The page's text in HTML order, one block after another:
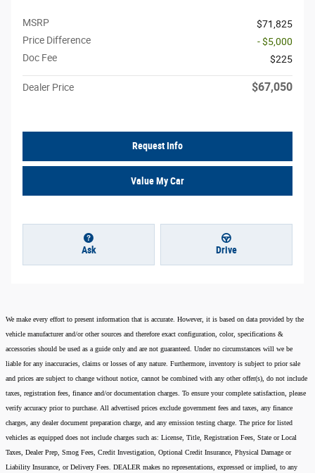
MSRP
$71,825
Price Difference
- $5,000
Doc Fee
$225
Dealer Price $67,050
Request Info
Value My Car
Ask Drive
We make every effort to present information that is accurate. However, it is based on data provided by the
vehicle manufacturer and/or other sources and therefore exact configuration, color, specifications &
accessories should be used as a guide only and are not guaranteed. Under no circumstances will we be
liable for any inaccuracies, claims or losses of any nature. Furthermore, inventory is subject to prior sale
and prices are subject to change without notice, cannot be combined with any other offer(s), do not include
taxes, registration fees, finance and/or documentation charges. To ensure your complete satisfaction, please
verify accuracy prior to purchase. All advertised prices exclude government fees and taxes, any finance
charges, any dealer document preparation charge, and any emission testing charge. The price for listed
vehicles as equipped does not include charges such as: License, Title, Registration Fees, State or Local
Taxes, Dealer Prep, Smog Fees, Credit Investigation, Optional Credit Insurance, Physical Damage or
Liability Insurance, or Delivery Fees. DEALER makes no representations, expressed or implied, to any